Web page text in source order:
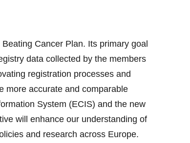
Cancer Plan. Its primary goal
data collected by the members
registration processes and
more accurate and comparable
System (ECIS) and the new
will enhance our understanding of
and research across Europe.